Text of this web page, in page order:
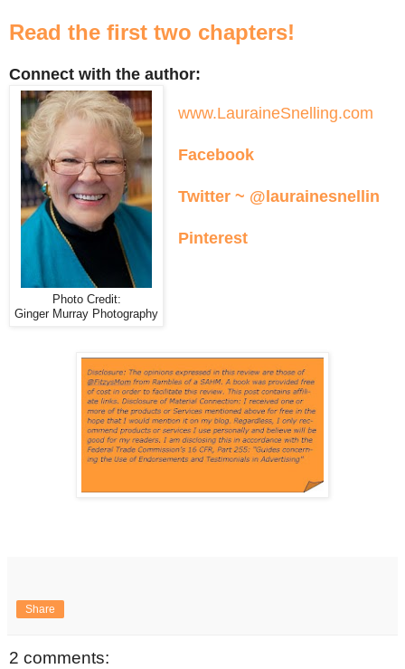
Read the first two chapters!
Connect with the author:
Photo Credit:
Ginger Murray Photography
www.LauraineSnelling.com
Facebook
Twitter ~ @laurainesnellin
Pinterest
Share
2 comments: